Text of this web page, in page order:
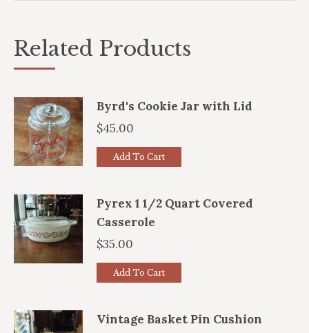
Related Products
Byrd's Cookie Jar with Lid
$45.00
Add To Cart
Pyrex 1 1/2 Quart Covered
Casserole
$35.00
Add To Cart
Vintage Basket Pin Cushion